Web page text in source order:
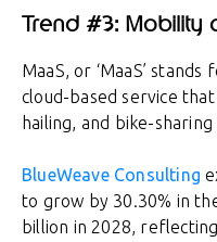
Trend #3: Mobility
MaaS, or ‘MaaS’ stands
cloud-based service
hailing, and bike-
BlueWeave Consulting
to grow by 30.30% in
billion in 2028,